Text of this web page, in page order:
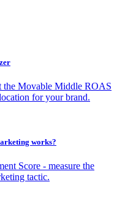
the Movable Middle ROAS
for your brand.
works?
Score - measure the
tactic.